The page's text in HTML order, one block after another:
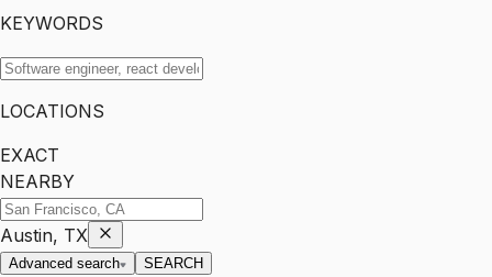
KEYWORDS
LOCATIONS
EXACT
NEARBY
Austin, TX
Advanced search SEARCH